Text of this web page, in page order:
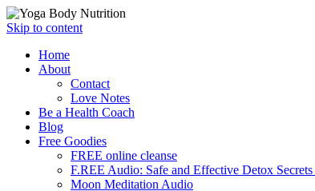
Skip to content
Home
About
Contact
Love Notes
Be a Health Coach
Blog
Free Goodies
FREE online cleanse
F.REE Audio: Safe and Effective Detox Secrets
Moon Meditation Audio